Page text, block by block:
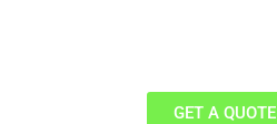
GET A QUOTE